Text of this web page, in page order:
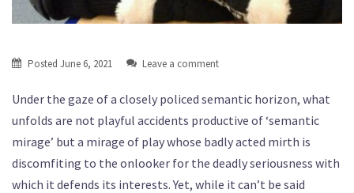
Posted June 6, 2021 Leave a comment
Under the gaze of a closely policed semantic horizon, what
unfolds are not playful accidents productive of ‘semantic
mirage’ but a mirage of play whose badly acted mirth is
discomfiting to the onlooker for the deadly seriousness with
which it defends its interests. Yet, while it can’t be said